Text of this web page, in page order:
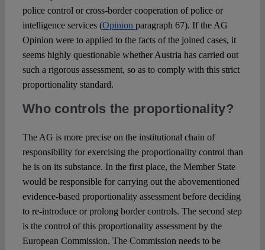
police control or cross-border cooperation of police or
intelligence services (Opinion paragraph 67). If the AG
Opinion were to applied to the facts of the joined cases, it
seems highly questionable whether Austria has carried out
such a rigorous assessment, so as to comply with this strict
proportionality standard.
Who controls the proportionality?
The AG is more precise on the institutional chain of
responsibility for exercising the proportionality control than
he is on its substance. In the first place, the Member State
would be responsible for carrying out the abovementioned
evidence-based proportionality assessment before deciding
to re-introduce or prolong border controls. The second step
is the control of this proportionality assessment by the
European Commission. The Commission needs to be